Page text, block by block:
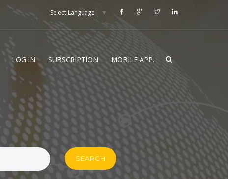
Select Language ▼
LOG IN SUBSCRIPTION MOBILE APP.
SEARCH